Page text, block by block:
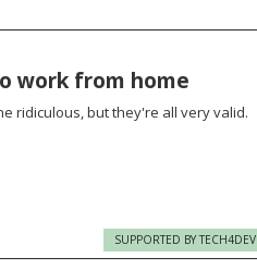
work from home
ridiculous, but they're all very valid.
SUPPORTED BY TECH4DEV